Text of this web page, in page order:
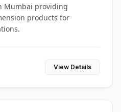
Mumbai providing
products for
View Details